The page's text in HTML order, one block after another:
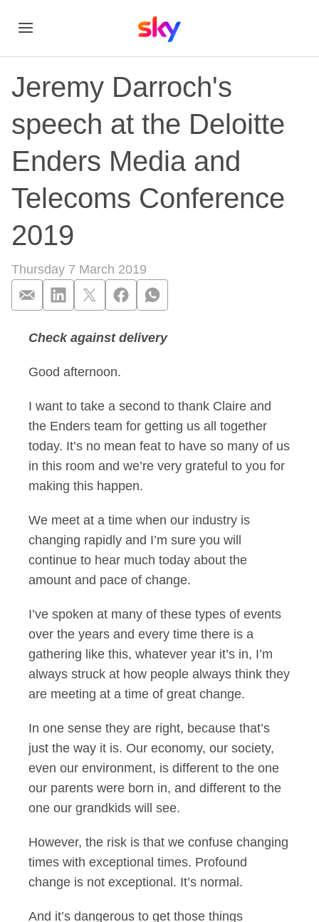
Jeremy Darroch's
speech at the Deloitte
Enders Media and
Telecoms Conference
2019
Thursday 7 March 2019
Jeremy Darroch's
Check against delivery
Good afternoon.
I want to take a second to thank Claire and
the Enders team for getting us all together
today. It’s no mean feat to have so many of us
in this room and we’re very grateful to you for
making this happen.
We meet at a time when our industry is
changing rapidly and I’m sure you will
continue to hear much today about the
amount and pace of change.
I’ve spoken at many of these types of events
over the years and every time there is a
gathering like this, whatever year it’s in, I’m
always struck at how people always think they
are meeting at a time of great change.
In one sense they are right, because that’s
just the way it is. Our economy, our society,
even our environment, is different to the one
our parents were born in, and different to the
one our grandkids will see.
However, the risk is that we confuse changing
times with exceptional times. Profound
change is not exceptional. It’s normal.
And it’s dangerous to get those things